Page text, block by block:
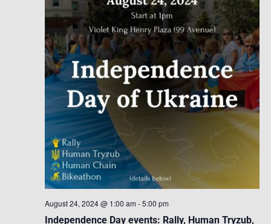
Independence Day events: Rally, Human Tryzub,
August 24, 2024 @ 1:00 am -5:00 pm